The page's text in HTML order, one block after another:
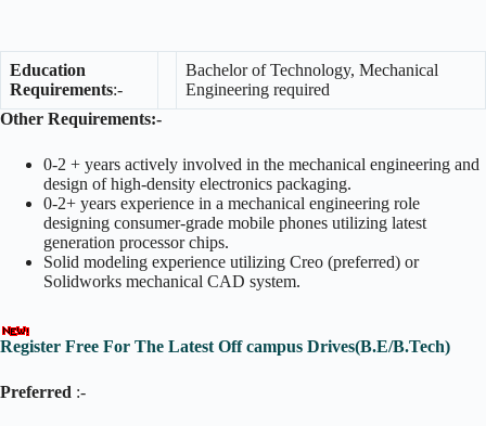
Education
Requirements:-
Bachelor of Technology, Mechanical
Engineering required
Other Requirements:-
0-2 + years actively involved in the mechanical engineering and
design of high-density electronics packaging.
0-2+ years experience in a mechanical engineering role
designing consumer-grade mobile phones utilizing latest
generation processor chips.
Solid modeling experience utilizing Creo (preferred) or
Solidworks mechanical CAD system.
Register Free For The Latest Off campus Drives(B.E/B.Tech)
Preferred :-